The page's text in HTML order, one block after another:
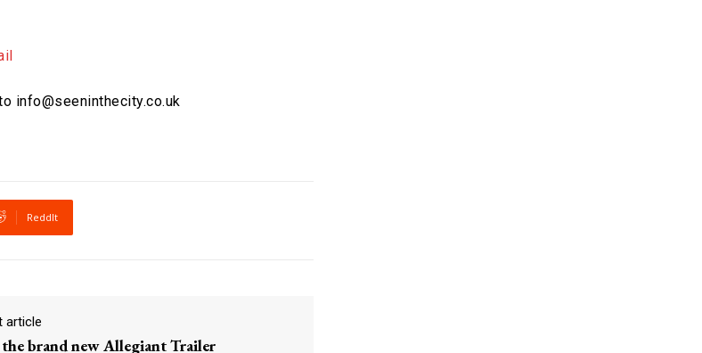
info@seeninthecity.co.uk
ReddIt
article
the brand new Allegiant Trailer